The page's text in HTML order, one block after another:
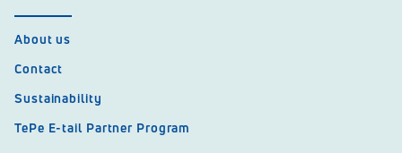
About us
Contact
Sustainability
TePe E-tail Partner Program